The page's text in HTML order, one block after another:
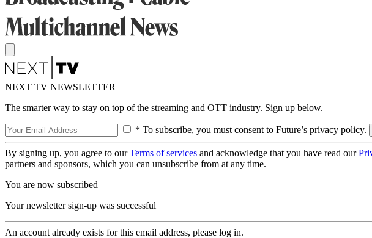
NEXT TV NEWSLETTER
The smarter way to stay on top of the streaming and OTT industry. Sign up below.
* To subscribe, you must consent to Future’s privacy policy.
By signing up, you agree to ourTerms of services and acknowledge that you have read our
partners and sponsors, which you can unsubscribe from at any time.
You are now subscribed
Your newsletter sign-up was successful
An account already exists for this email address, please log in.